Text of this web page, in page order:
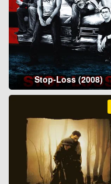
Stop-Loss (2008)